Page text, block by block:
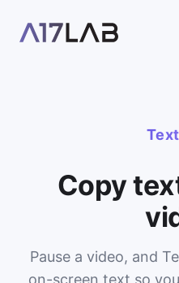
Copy
Pause a video, and
on-screen text so